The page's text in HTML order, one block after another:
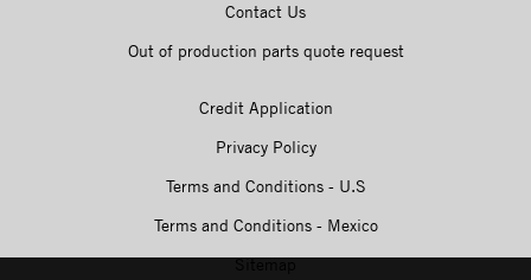
Contact Us
Out of production parts quote request
Credit Application
Privacy Policy
Terms and Conditions - U.S
Terms and Conditions - Mexico
Sitemap